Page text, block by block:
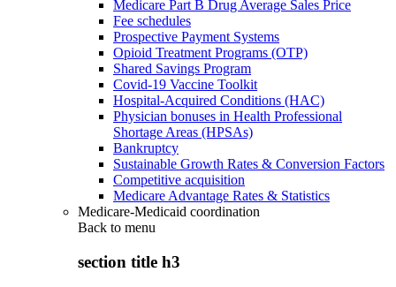
Medicare Part B Drug Average Sales Price
Fee schedules
Prospective Payment Systems
Opioid Treatment Programs (OTP)
Shared Savings Program
Covid-19 Vaccine Toolkit
Hospital-Acquired Conditions (HAC)
Physician bonuses in Health Professional
Shortage Areas (HPSAs)
Bankruptcy
Sustainable Growth Rates & Conversion Factors
Competitive acquisition
Medicare Advantage Rates & Statistics
Medicare-Medicaid coordination
Back to menu
section title h3